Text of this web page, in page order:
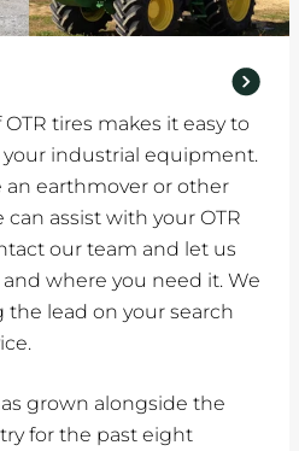
tires makes it easy to
industrial equipment.
earthmover or other
assist with your OTR
our team and let us
where you need it. We
lead on your search
grown alongside the
for the past eight